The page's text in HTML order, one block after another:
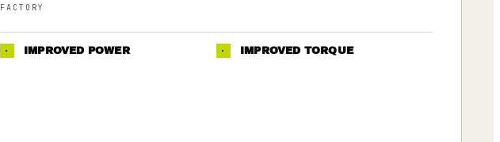
FACTORY
· IMPROVED POWER · IMPROVED TORQUE